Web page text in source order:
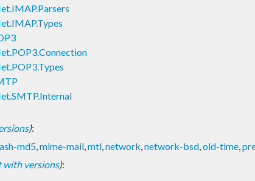
):
md5,mime-mail,mtl,network,network-bsd,old-time,
with versions):